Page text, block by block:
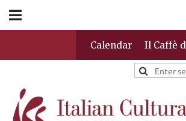
Calendar Il Caffè